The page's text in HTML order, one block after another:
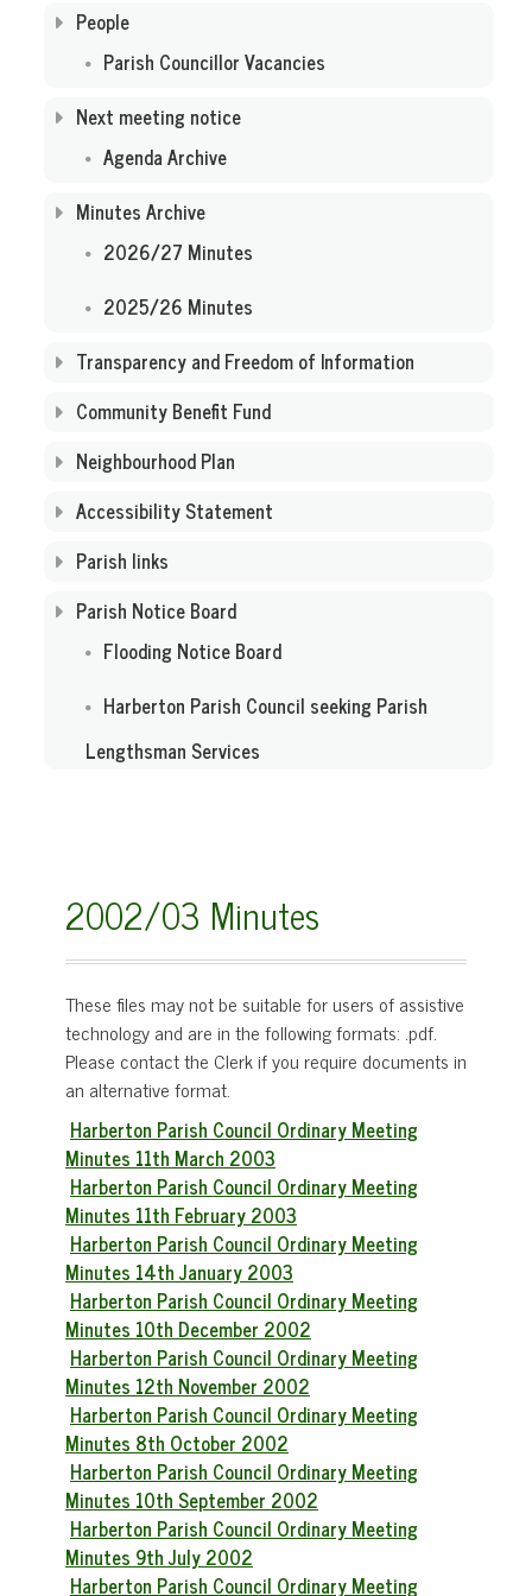
People
Parish Councillor Vacancies
Next meeting notice
Agenda Archive
Minutes Archive
2026/27 Minutes
2025/26 Minutes
Transparency and Freedom of Information
Community Benefit Fund
Neighbourhood Plan
Accessibility Statement
Parish links
Parish Notice Board
Flooding Notice Board
Harberton Parish Council seeking Parish
Lengthsman Services
2002/03 Minutes
These files may not be suitable for users of assistive
technology and are in the following formats: .pdf.
Please contact the Clerk if you require documents in
an alternative format.
Harberton Parish Council Ordinary Meeting
Minutes 11th March 2003
Harberton Parish Council Ordinary Meeting
Minutes 11th February 2003
Harberton Parish Council Ordinary Meeting
Minutes 14th January 2003
Harberton Parish Council Ordinary Meeting
Minutes 10th December 2002
Harberton Parish Council Ordinary Meeting
Minutes 12th November 2002
Harberton Parish Council Ordinary Meeting
Minutes 8th October 2002
Harberton Parish Council Ordinary Meeting
Minutes 10th September 2002
Harberton Parish Council Ordinary Meeting
Minutes 9th July 2002
Harberton Parish Council Ordinary Meeting